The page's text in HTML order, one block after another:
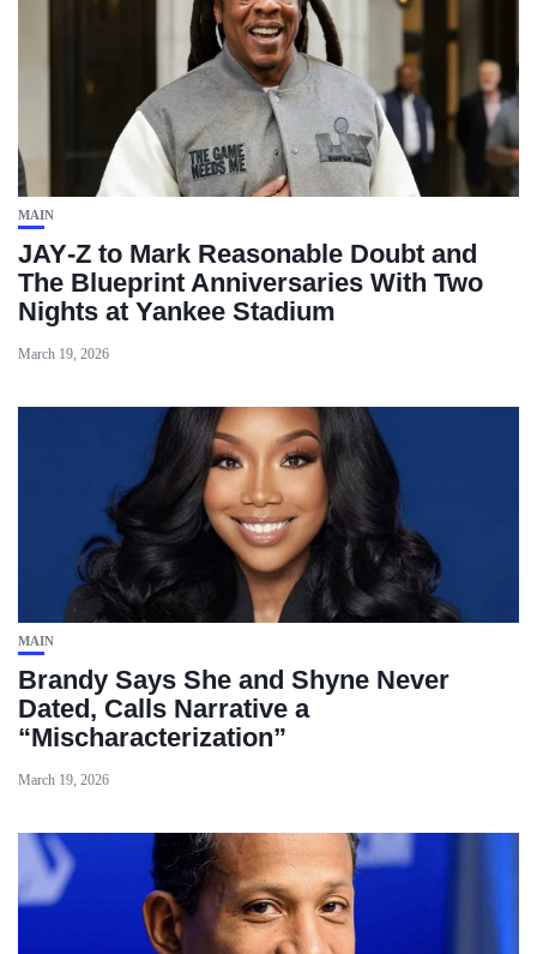
MAIN
JAY‑Z to Mark Reasonable Doubt and
The Blueprint Anniversaries With Two
Nights at Yankee Stadium
March 19, 2026
MAIN
Brandy Says She and Shyne Never
Dated, Calls Narrative a
“Mischaracterization”
March 19, 2026